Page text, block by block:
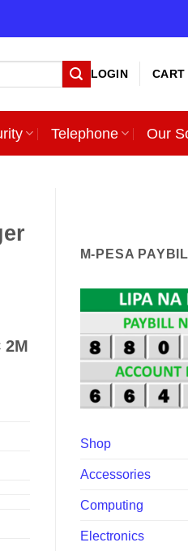
LOGIN CART
Telephone Our
2M
M-PESA
Shop
Accessories
Computing
Electronics